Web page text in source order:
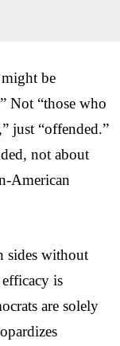
be
Not “those who
just “offended.”
not about
American
sides without
is
are solely